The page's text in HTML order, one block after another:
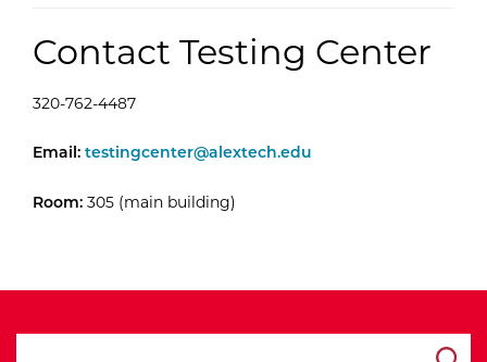
Contact Testing Center
320-762-4487
Email: Testing Center -
testingcenter@alextech.edu
Room: 305 (main building)